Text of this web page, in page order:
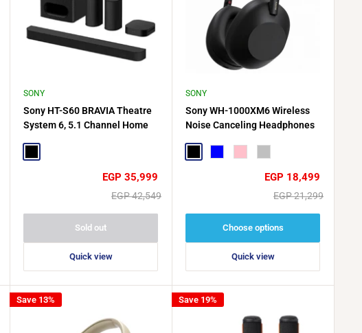
SONY
Sony HT-S60 BRAVIA Theatre
System 6, 5.1 Channel Home
Sale
EGP 35,999
Regular
EGP 42,549
Sold out
Quick view
SONY
Sony WH-1000XM6 Wireless
Noise Canceling Headphones
Sale
EGP 18,499
Regular
EGP 21,299
Choose options
Quick view
Save 13% Save 19%